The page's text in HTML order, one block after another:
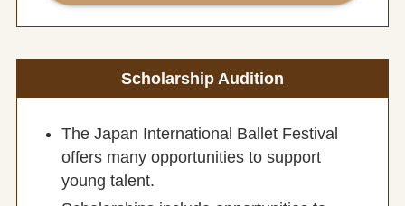
Scholarship Audition
The Japan International Ballet Festival
offers many opportunities to support
young talent.